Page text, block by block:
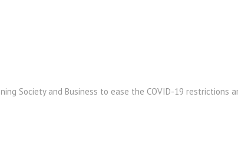
Society and Business to ease the COVID-19 restrictions